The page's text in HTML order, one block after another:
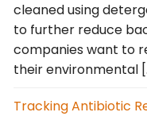
cleaned using
to further reduce
companies want to
their environmental
Tracking Antibiotic